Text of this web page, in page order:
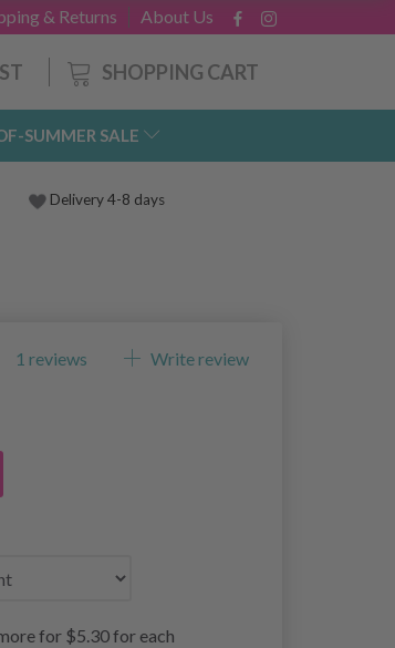
About Us
& Returns
SHOPPING CART
SUMMER SALE
Delivery 4-8 days
1 reviews Write review
for $5.30for each